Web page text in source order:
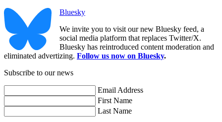
Bluesky
We invite you to visit our new Bluesky feed, a
social media platform that replaces Twitter/X.
Bluesky has reintroduced content moderation and
eliminated advertizing. Follow us now on Bluesky.
Subscribe to our news
Email Address
First Name
Last Name